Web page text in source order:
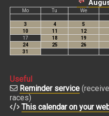
Useful
Reminder service
races)
This calendar on your